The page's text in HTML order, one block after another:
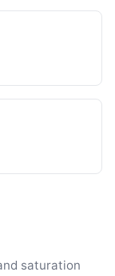
saturation